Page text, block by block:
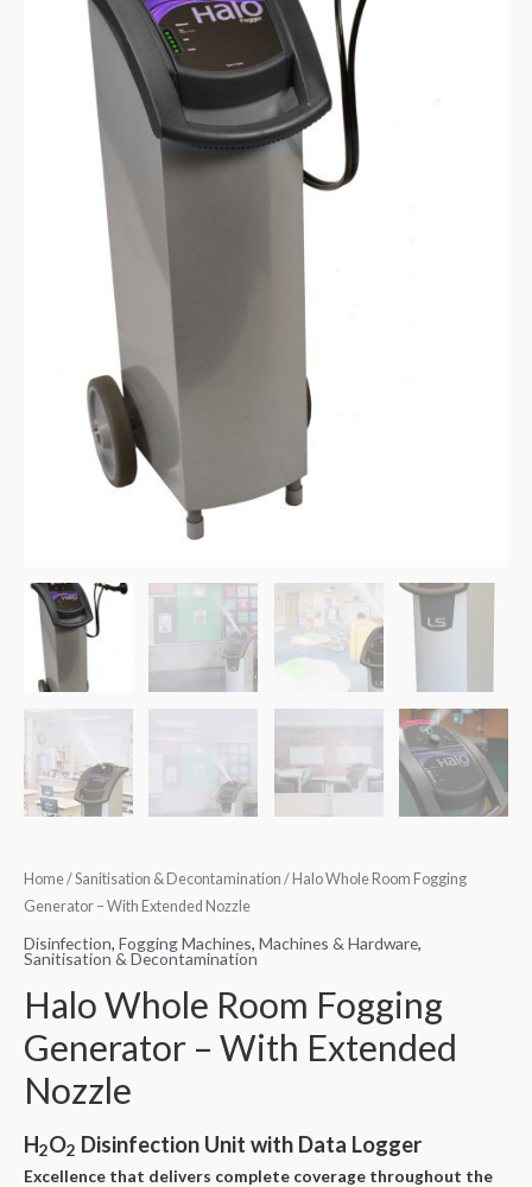
Home/Sanitisation & Decontamination / Halo Whole Room Fogging
Generator – With Extended Nozzle
Disinfection, Fogging Machines, Machines & Hardware,
Sanitisation & Decontamination
Halo Whole Room Fogging
Generator – With Extended
Nozzle
H2O2 Disinfection Unit with Data Logger
Excellence that delivers complete coverage throughout the